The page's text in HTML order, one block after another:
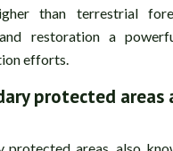
than terrestrial
and restoration a
efforts.
protected areas